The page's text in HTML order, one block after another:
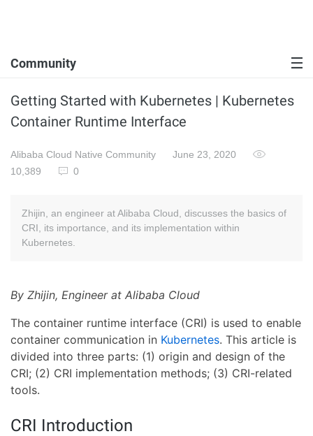
Community
Getting Started with Kubernetes | Kubernetes
Container Runtime Interface
Alibaba Cloud Native Community
June 23, 2020
10,389
0
Zhijin, an engineer at Alibaba Cloud, discusses the basics of
CRI, its importance, and its implementation within
Kubernetes.
By Zhijin, Engineer at Alibaba Cloud
The container runtime interface (CRI) is used to enable
container communication in Kubernetes. This article is
divided into three parts: (1) origin and design of the
CRI; (2) CRI implementation methods; (3) CRI-related
tools.
CRI Introduction